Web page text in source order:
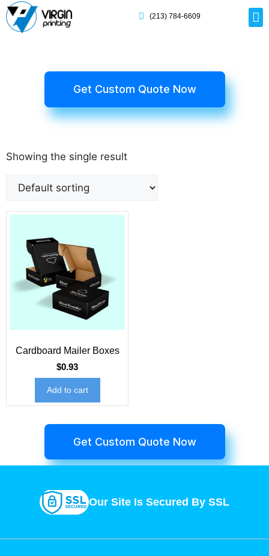
(213) 784-6609
Get Custom Quote Now
Showing the single result
Cardboard Mailer Boxes
$0.93
Add to cart
Get Custom Quote Now
Our Site Is Secured By SSL